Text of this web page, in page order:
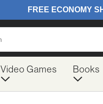
Video Games Books